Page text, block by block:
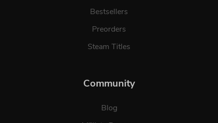
Bestsellers
Preorders
Steam Titles
Community
Blog